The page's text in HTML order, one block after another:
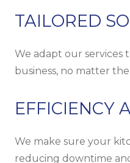
TAILORED
We adapt our services
business, no matter
EFFICIENCY
We make sure your
reducing downtime